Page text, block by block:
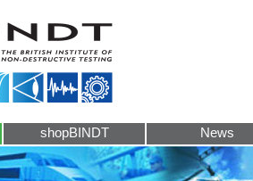
shopBINDT News